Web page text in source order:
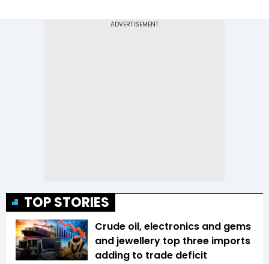
TOP STORIES
Crude oil, electronics and gems
and jewellery top three imports
adding to trade deficit